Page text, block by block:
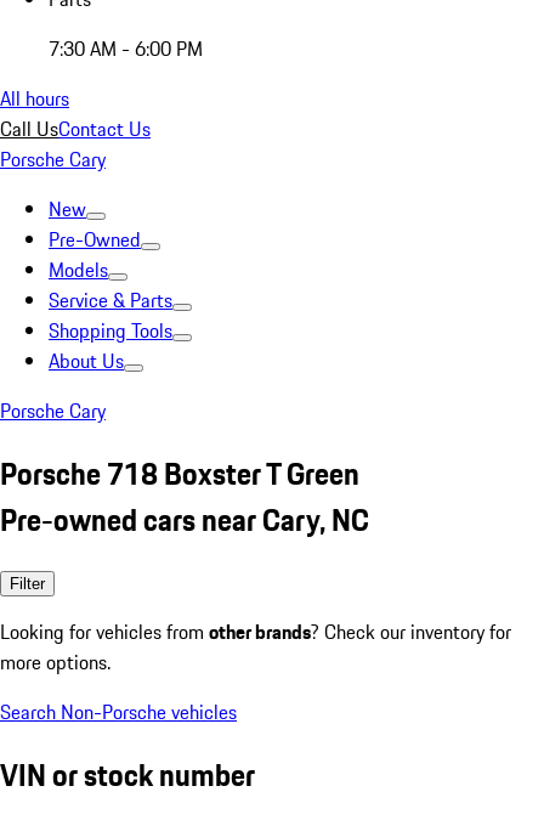
7:30 AM - 6:00 PM
All hours
Call UsContact Us
Porsche Cary
New
Pre-Owned
Models
Service & Parts
Shopping Tools
About Us
Porsche Cary
Porsche 718 Boxster T Green
Pre-owned cars near Cary, NC
Filter
Looking for vehicles from other brands? Check our inventory for
more options.
Search Non-Porsche vehicles
VIN or stock number